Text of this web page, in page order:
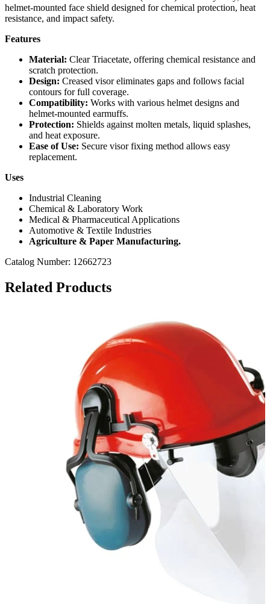
helmet-mounted face shield designed for chemical protection, heat
resistance, and impact safety.
Features
Material: Clear Triacetate, offering chemical resistance and
scratch protection.
Design: Creased visor eliminates gaps and follows facial
contours for full coverage.
Compatibility: Works with various helmet designs and
helmet-mounted earmuffs.
Protection: Shields against molten metals, liquid splashes,
and heat exposure.
Ease of Use: Secure visor fixing method allows easy
replacement.
Uses
Industrial Cleaning
Chemical & Laboratory Work
Medical & Pharmaceutical Applications
Automotive & Textile Industries
Agriculture & Paper Manufacturing.
Catalog Number: 12662723
Related Products